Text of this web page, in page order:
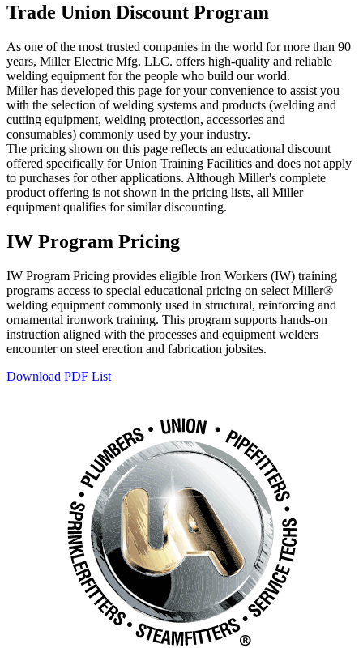
Trade Union Discount Program
As one of the most trusted companies in the world for more than 90
years, Miller Electric Mfg. LLC. offers high-quality and reliable
welding equipment for the people who build our world.
Miller has developed this page for your convenience to assist you
with the selection of welding systems and products (welding and
cutting equipment, welding protection, accessories and
consumables) commonly used by your industry.
The pricing shown on this page reflects an educational discount
offered specifically for Union Training Facilities and does not apply
to purchases for other applications. Although Miller's complete
product offering is not shown in the pricing lists, all Miller
equipment qualifies for similar discounting.
IW Program Pricing
IW Program Pricing provides eligible Iron Workers (IW) training
programs access to special educational pricing on select Miller®
welding equipment commonly used in structural, reinforcing and
ornamental ironwork training. This program supports hands‑on
instruction aligned with the processes and equipment welders
encounter on steel erection and fabrication jobsites.
Download PDF List